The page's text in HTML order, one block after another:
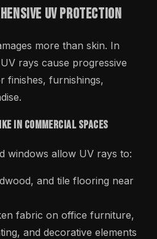
UV Protection
more than skin. In
rays cause progressive
finishes, furnishings,
in Commercial Spaces
windows allow UV rays to:
and tile flooring near
fabric on office furniture,
and decorative elements